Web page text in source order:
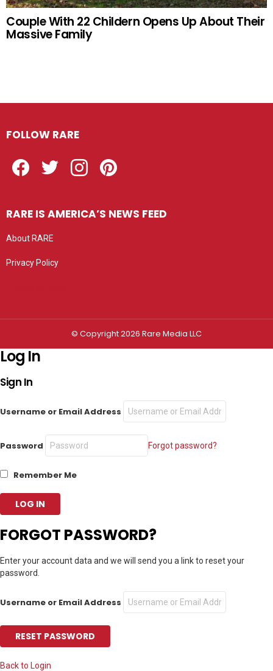
Couple With 22 Childern Opens Up About Their
Massive Family
FOLLOW RARE
RARE IS AMERICA’S NEWS FEED
About RARE
Privacy Policy
© Copyright 2026 Rare Media LLC
Log In
Sign In
Username or Email Address
Password Forgot password?
Remember Me
FORGOT PASSWORD?
Enter your account data and we will send you a link to reset your
password.
Username or Email Address
Back to Login